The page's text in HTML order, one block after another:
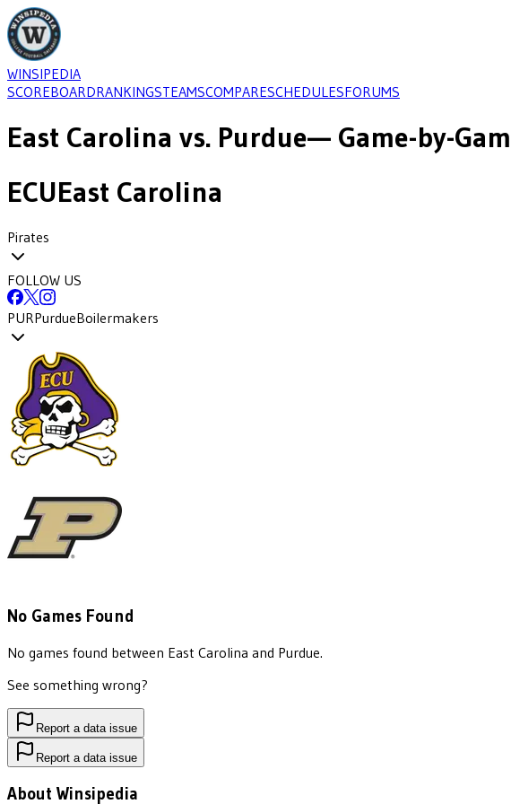
WINSIPEDIA
SCOREBOARDRANKINGSTEAMSCOMPARESCHEDULESFORUMS
East Carolina vs. Purdue— Game-by-
ECUEast Carolina
Pirates
FOLLOW US
PURPurdueBoilermakers
No Games Found
No games found between East Carolina and Purdue.
See something wrong?
Report a data issue
Report a data issue
About Winsipedia